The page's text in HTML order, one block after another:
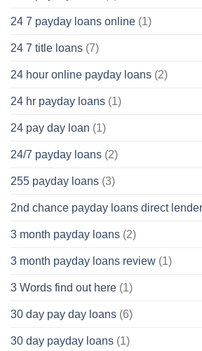
24 7 payday loans online (1)
24 7 title loans (7)
24 hour online payday loans (2)
24 hr payday loans (1)
24 pay day loan (1)
24/7 payday loans (2)
255 payday loans (3)
2nd chance payday loans direct lender
3 month payday loans (2)
3 month payday loans review (1)
3 Words find out here (1)
30 day pay day loans (6)
30 day payday loans (1)